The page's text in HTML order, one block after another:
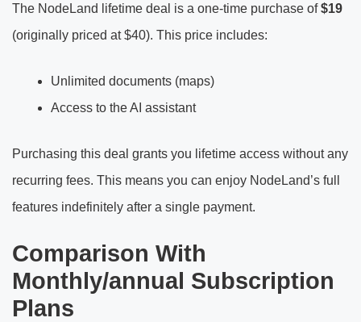
The NodeLand lifetime deal is a one-time purchase of$19
(originally priced at $40). This price includes:
Unlimited documents (maps)
Access to the AI assistant
Purchasing this deal grants you lifetime access without any
recurring fees. This means you can enjoy NodeLand’s full
features indefinitely after a single payment.
Comparison With
Monthly/annual Subscription
Plans